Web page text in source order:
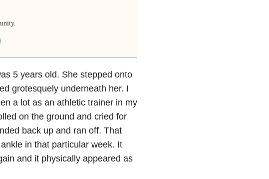
5 years old. She stepped onto
grotesquely underneath her. I
a lot as an athletic trainer in my
on the ground and cried for
back up and ran off. That
in that particular week. It
and it physically appeared as